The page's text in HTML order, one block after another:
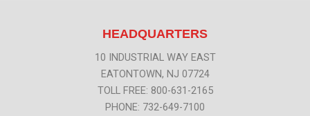
HEADQUARTERS
10 INDUSTRIAL WAY EAST
EATONTOWN, NJ 07724
TOLL FREE: 800-631-2165
PHONE: 732-649-7100